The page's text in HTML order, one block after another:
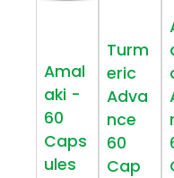
Amal
aki -
60
Caps
ules
Turm
eric
Adva
nce
60
Cap